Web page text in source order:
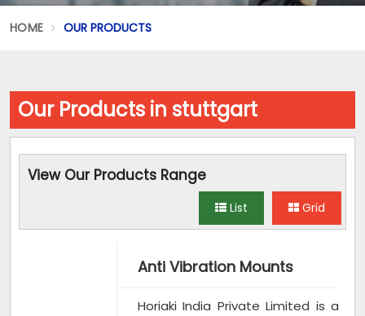
HOME OUR PRODUCTS
Our Products in stuttgart
View Our Products Range
List Grid
Anti Vibration Mounts
Horiaki India Private Limited is a